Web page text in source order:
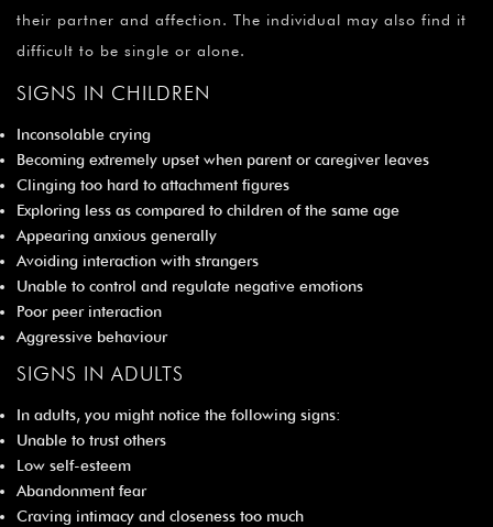
their partner and affection. The individual may also find it
difficult to be single or alone.
SIGNS IN CHILDREN
Inconsolable crying
Becoming extremely upset when parent or caregiver leaves
Clinging too hard to attachment figures
Exploring less as compared to children of the same age
Appearing anxious generally
Avoiding interaction with strangers
Unable to control and regulate negative emotions
Poor peer interaction
Aggressive behaviour
SIGNS IN ADULTS
In adults, you might notice the following signs:
Unable to trust others
Low self-esteem
Abandonment fear
Craving intimacy and closeness too much